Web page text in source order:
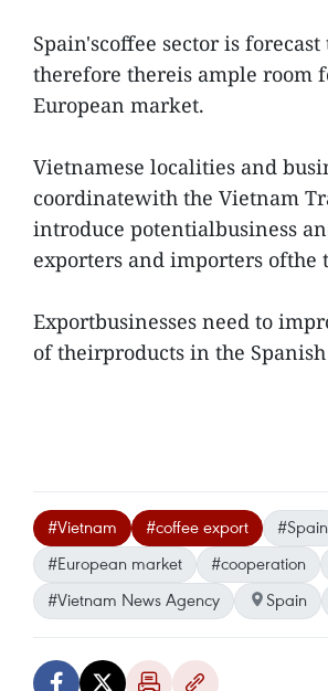
Spain'scoffee sector is
therefore thereis ample room
European market.
Vietnamese localities and
coordinatewith the Vietnam
introduce potentialbusiness
exporters and importers ofthe
Exportbusinesses need to
of theirproducts in the
#Vietnam #coffee export #Spain
#European market
#cooperation
#Vietnam News Agency
Spain